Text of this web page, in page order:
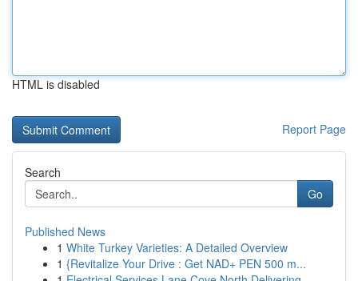
HTML is disabled
Report Page
Search
Go
Published News
1 White Turkey Varieties: A Detailed Overview
1 {Revitalize Your Drive : Get NAD+ PEN 500 m...